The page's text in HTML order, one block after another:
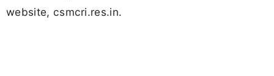
website, csmcri.res.in.